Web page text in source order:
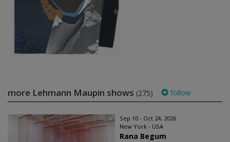
more Lehmann Maupin shows (275) follow
Sep 10 - Oct 24, 2026
New York - USA
Rana Begum